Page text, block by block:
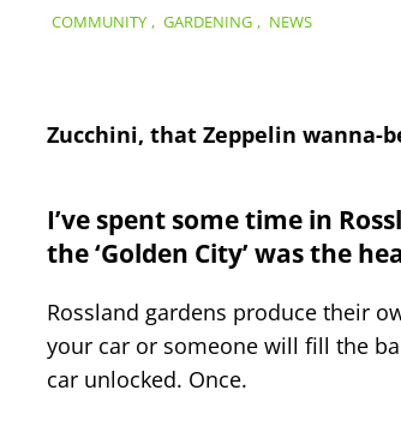
COMMUNITY , GARDENING , NEWS
Zucchini, that Zeppelin wanna-
I’ve spent some time in
the ‘Golden City’ was the
Rossland gardens produce their
your car or someone will fill the
car unlocked. Once.